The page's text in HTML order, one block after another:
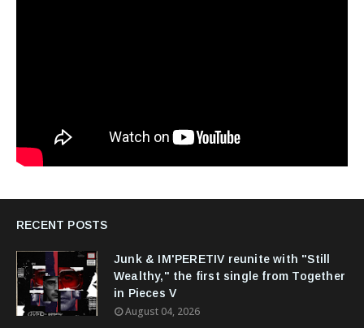
RECENT POSTS
Junk & IM'PERETIV reunite with "Still
Wealthy," the first single from Together
in Pieces V
August 04, 2026